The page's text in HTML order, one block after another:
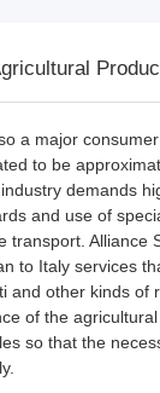
a major
to be
demands
and use of
transport. Alliance
to Italy services
and other kinds of
of the
so that the